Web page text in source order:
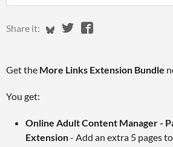
Share it: Share on Bluesky
Share on Twitter
Share on
Get the More Links Extension Bundle
You get:
Online Adult Content Manager -
Extension- Add an extra 5 pages